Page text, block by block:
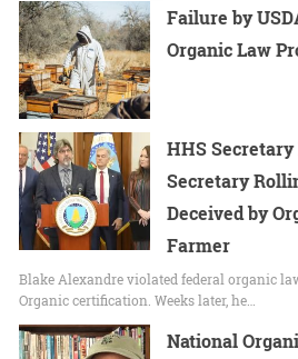
Failure by
Organic Law
HHS Secretary
Secretary
Deceived by
Farmer
Blake Alexandre violated federal organic
Organic certification. Weeks later, he…
National